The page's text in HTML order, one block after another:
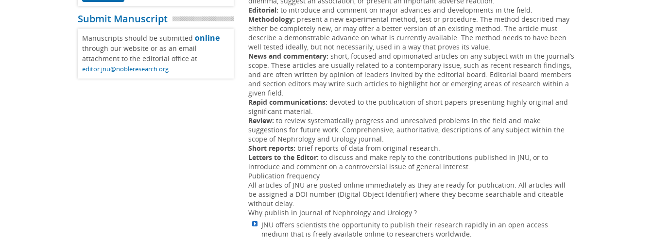
Submit Manuscript
Manuscripts should be submitted online
through our website or as an email
attachment to the editorial office at
editor.jnu@nobleresearch.org
Hypospadias—nature and nurture
19 Oct 2018
The parental stress associated with Hypospadias disorder naturally leads
parents to ask 2 age-old questions: “Why did thi...More
Dietary patterns and health-related quality of life in bladder cancer survivors
Bladder cancer survivors should be counseled on the importance and benefits
of adherence to dietary guidelines, including its p...
Impact of end-stage renal disease in children on their parents
08 Aug 2018
The PedsQL FIM appears to be a useful tool for the assessment of family impact
on children with ESRD. ...
Sirtuins in renal health and disease
Progress made in understanding the effect of sirtuins in the pathophysiology of
chronic and acute kidney diseases, highlighting...More
Editorial: to introduce and comment on major advances and developments in the field.
Methodology: present a new experimental method, test or procedure. The method described may
either be completely new, or may offer a better version of an existing method. The article must
describe a demonstrable advance on what is currently available. The method needs to have been
well tested ideally, but not necessarily, used in a way that proves its value.
News and commentary: short, focused and opinionated articles on any subject with in the journal’s
scope. These articles are usually related to a contemporary issue, such as recent research findings,
and are often written by opinion of leaders invited by the editorial board. Editorial board members
and section editors may write such articles to highlight hot or emerging areas of research within a
given field.
Rapid communications: devoted to the publication of short papers presenting highly original and
significant material.
Review: to review systematically progress and unresolved problems in the field and make
suggestions for future work. Comprehensive, authoritative, descriptions of any subject within the
scope of Nephrology and Urology journal.
Short reports: brief reports of data from original research.
Letters to the Editor: to discuss and make reply to the contributions published in JNU, or to
introduce and comment on a controversial issue of general interest.
Publication frequency
All articles of JNU are posted online immediately as they are ready for publication. All articles will
be assigned a DOI number (Digital Object Identifier) where they become searchable and citeable
without delay.
Why publish in Journal of Nephrology and Urology ?
JNU offers scientists the opportunity to publish their research rapidly in an open access
medium that is freely available online to researchers worldwide.